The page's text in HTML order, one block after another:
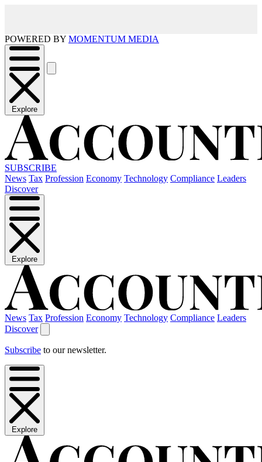
POWERED BY MOMENTUM MEDIA
Explore
SUBSCRIBE
News Tax Profession Economy Technology Compliance Leaders
Discover
Explore
News Tax Profession Economy Technology Compliance Leaders
Discover
Subscribe to our newsletter.
Explore